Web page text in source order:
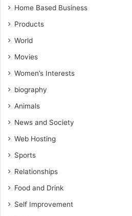
Home Based Business
Products
World
Movies
Women’s Interests
biography
Animals
News and Society
Web Hosting
Sports
Relationships
Food and Drink
Self Improvement